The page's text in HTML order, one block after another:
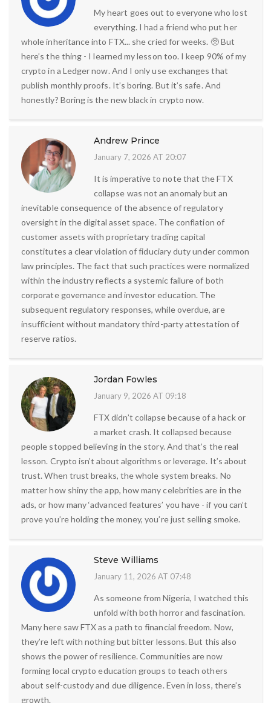
My heart goes out to everyone who lost
everything. I had a friend who put her
whole inheritance into FTX... she cried for weeks. 🥺 But
here’s the thing - I learned my lesson too. I keep 90% of my
crypto in a Ledger now. And I only use exchanges that
publish monthly proofs. It’s boring. But it’s safe. And
honestly? Boring is the new black in crypto now.
Andrew Prince
January 7, 2026 AT 20:07
It is imperative to note that the FTX
collapse was not an anomaly but an
inevitable consequence of the absence of regulatory
oversight in the digital asset space. The conflation of
customer assets with proprietary trading capital
constitutes a clear violation of fiduciary duty under common
law principles. The fact that such practices were normalized
within the industry reflects a systemic failure of both
corporate governance and investor education. The
subsequent regulatory responses, while overdue, are
insufficient without mandatory third-party attestation of
reserve ratios.
Jordan Fowles
January 9, 2026 AT 09:18
FTX didn’t collapse because of a hack or
a market crash. It collapsed because
people stopped believing in the story. And that’s the real
lesson. Crypto isn’t about algorithms or leverage. It’s about
trust. When trust breaks, the whole system breaks. No
matter how shiny the app, how many celebrities are in the
ads, or how many ‘advanced features’ you have - if you can’t
prove you’re holding the money, you’re just selling smoke.
Steve Williams
January 11, 2026 AT 07:48
As someone from Nigeria, I watched this
unfold with both horror and fascination.
Many here saw FTX as a path to financial freedom. Now,
they’re left with nothing but bitter lessons. But this also
shows the power of resilience. Communities are now
forming local crypto education groups to teach others
about self-custody and due diligence. Even in loss, there’s
growth.